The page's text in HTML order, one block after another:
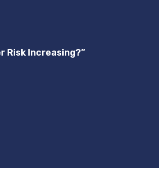
Risk Increasing?”